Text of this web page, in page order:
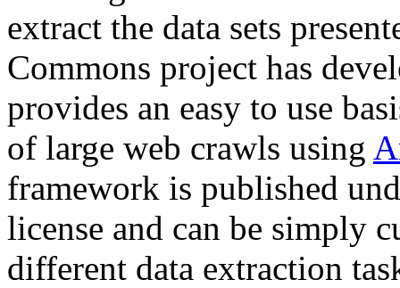
extract the data sets
Commons project has
provides an easy to use
of large web crawls using
framework is published
license and can be simply
different data extraction